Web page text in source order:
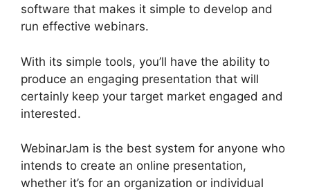
software that makes it simple to develop and
run effective webinars.
With its simple tools, you’ll have the ability to
produce an engaging presentation that will
certainly keep your target market engaged and
interested.
WebinarJam is the best system for anyone who
intends to create an online presentation,
whether it’s for an organization or individual